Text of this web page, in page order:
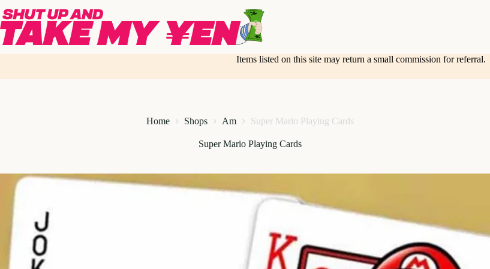
to
content
Items listed on this site may return a small commission for referral.
Home Shops Am Super Mario Playing Cards
Super Mario Playing Cards